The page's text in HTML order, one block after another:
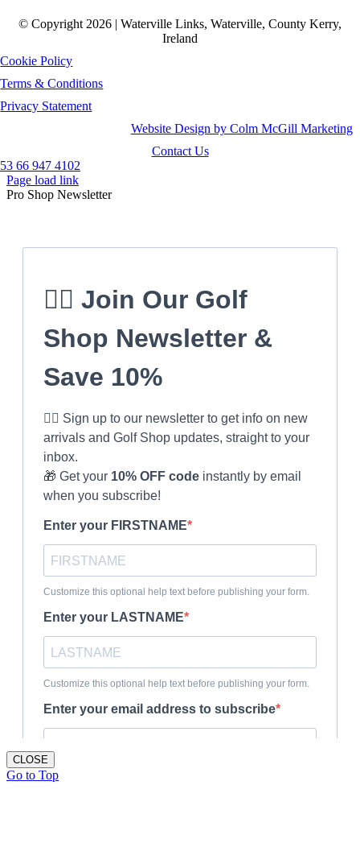
© Copyright 2026 | Waterville Links, Waterville, County Kerry,
Ireland
Cookie Policy
Terms & Conditions
Privacy Statement
Website Design by Colm McGill Marketing
Contact Us
66 947 4102
Page load link
Pro Shop Newsletter
CLOSE
Go to Top